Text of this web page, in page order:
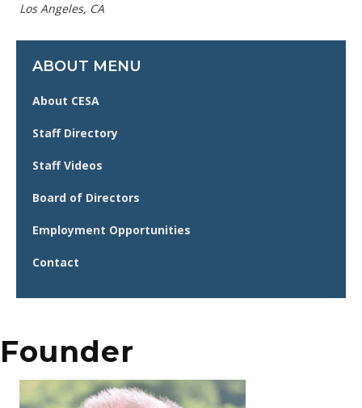
ABOUT MENU
About CESA
Staff Directory
Staff Videos
Board of Directors
Employment Opportunities
Contact
Los Angeles, CA
Founder